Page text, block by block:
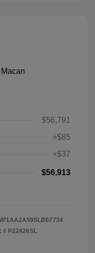
$56,791
+$85
+$37
$56,913
# P22426SL